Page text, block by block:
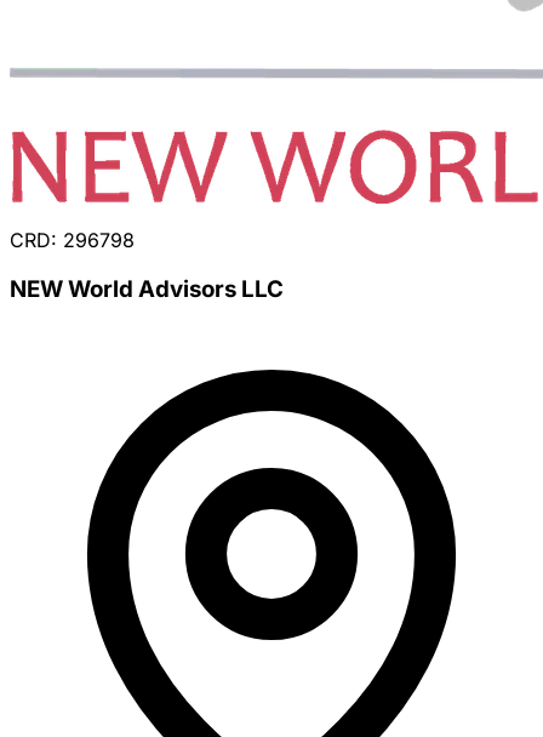
CRD: 296798
NEW World Advisors LLC